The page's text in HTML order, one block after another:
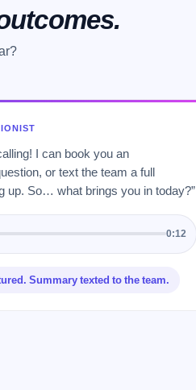
I can book you an
or text the team a full
up. So… what brings you in today?”
0:12
Summary texted to the team.